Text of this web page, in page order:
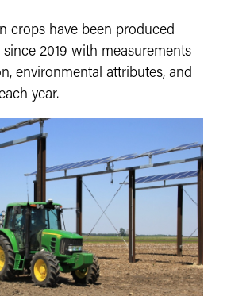
crops have been produced
2019 with measurements
environmental attributes, and
year.